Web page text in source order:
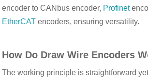
encoder to CANbus encoder, Profinet
EtherCAT encoders, ensuring versatility.
How Do Draw Wire Encoders
The working principle is straightforward